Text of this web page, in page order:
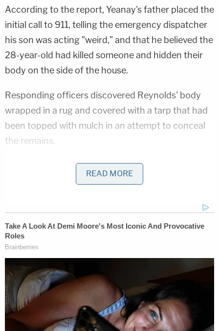
According to the report, Yeanay's father placed the
initial call to 911, telling the emergency dispatcher
his son was acting "weird," and that he believed the
28-year-old had killed someone and hidden their
body on the side of the house.
Responding officers discovered Reynolds' body
wrapped in a rug and covered with a tarp that had
been topped with mulch in an attempt to conceal
the remains.
Ohio 'House of Horrors' Grandma Begs for
Cops
Powered by
Speaking to investigators, Yeanay's father said he
found the body on the side of the house and
READ MORE